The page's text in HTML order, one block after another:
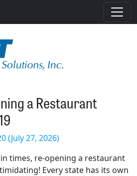
a Restaurant
(July 27, 2026)
times, re-opening a restaurant
Every state has its own